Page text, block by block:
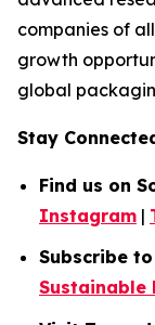
companies of
growth
global
Stay
Find us on
Instagram |
Subscribe
Sustainable